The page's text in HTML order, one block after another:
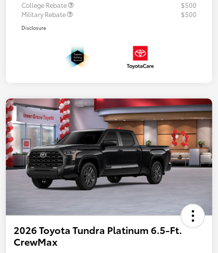
College Rebate
$500
Military Rebate
$500
Disclosure
2026 Toyota Tundra Platinum 6.5-Ft.
CrewMax